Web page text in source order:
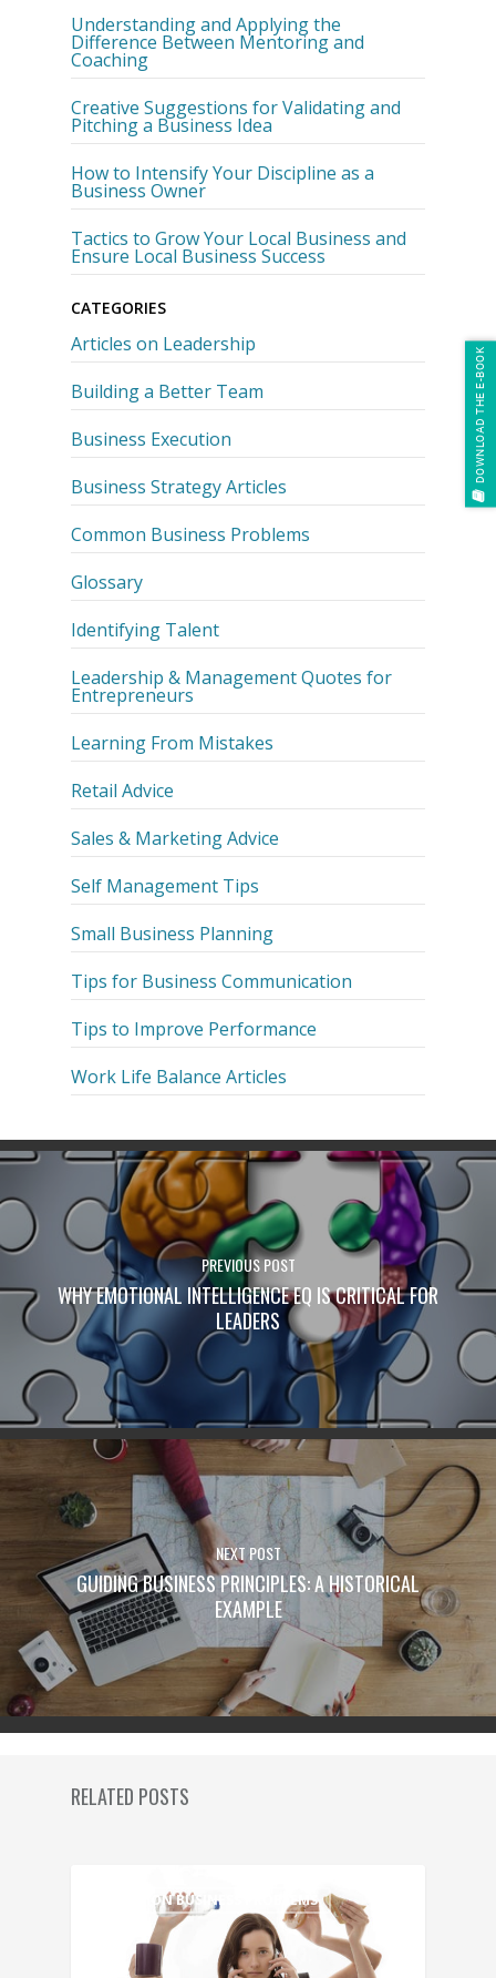
Understanding and Applying the
Difference Between Mentoring and
Coaching
Creative Suggestions for Validating and
Pitching a Business Idea
How to Intensify Your Discipline as a
Business Owner
Tactics to Grow Your Local Business and
Ensure Local Business Success
CATEGORIES
Articles on Leadership
Building a Better Team
Business Execution
Business Strategy Articles
Common Business Problems
Glossary
Identifying Talent
Leadership & Management Quotes for
Entrepreneurs
Learning From Mistakes
Retail Advice
Sales & Marketing Advice
Self Management Tips
Small Business Planning
Tips for Business Communication
Tips to Improve Performance
Work Life Balance Articles
PREVIOUS POST
WHY EMOTIONAL INTELLIGENCE EQ IS CRITICAL FOR
LEADERS
NEXT POST
GUIDING BUSINESS PRINCIPLES: A HISTORICAL
EXAMPLE
RELATED POSTS
COMMON BUSINESS PROBLEMS
DOWNLOAD THE E-BOOK